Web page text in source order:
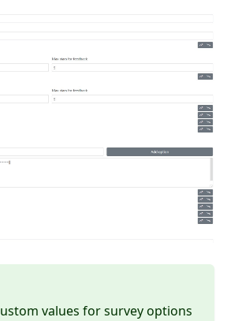
values for survey options